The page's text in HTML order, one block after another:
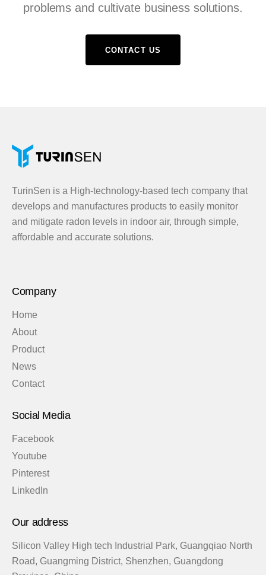
problems and cultivate business solutions.
CONTACT US
TurinSen is a High-technology-based tech company that
develops and manufactures products to easily monitor
and mitigate radon levels in indoor air, through simple,
affordable and accurate solutions.
Company
Home
About
Product
News
Contact
Social Media
Facebook
Youtube
Pinterest
LinkedIn
Our address
Silicon Valley High tech Industrial Park, Guangqiao North
Road, Guangming District, Shenzhen, Guangdong